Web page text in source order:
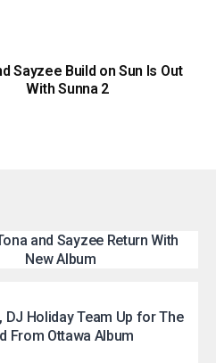
Sayzee Build on Sun Is Out
With Sunna 2
and Sayzee Return With
New Album
DJ Holiday Team Up for The
From Ottawa Album